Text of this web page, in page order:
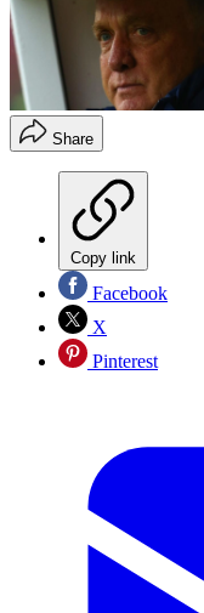
Share
Copy link
Facebook
X
Pinterest